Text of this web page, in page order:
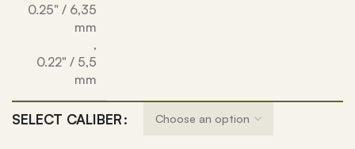
0.25" / 6,35
mm
,
0.22" / 5,5
mm
SELECT CALIBER